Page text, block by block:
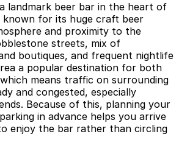
a landmark beer bar in the heart of
known for its huge craft beer
and proximity to the
streets, mix of
boutiques, and frequent nightlife
a popular destination for both
means traffic on surrounding
and congested, especially
Because of this, planning your
in advance helps you arrive
enjoy the bar rather than circling